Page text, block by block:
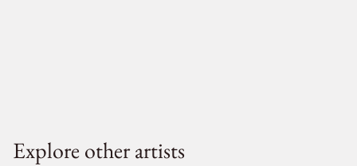
Explore other artists